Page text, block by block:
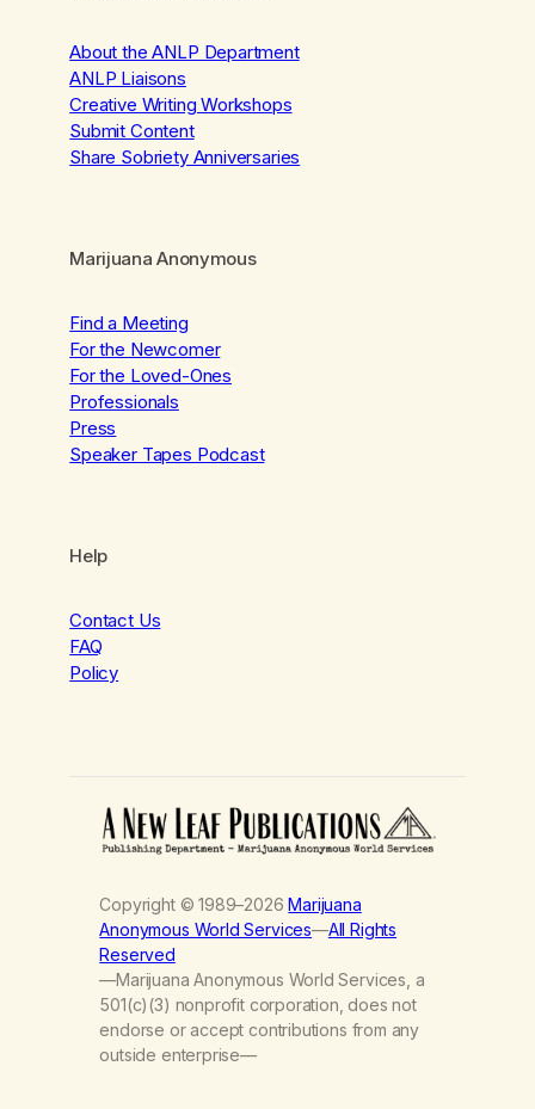
About the ANLP Department
ANLP Liaisons
Creative Writing Workshops
Submit Content
Share Sobriety Anniversaries
Marijuana Anonymous
Find a Meeting
For the Newcomer
For the Loved-Ones
Professionals
Press
Speaker Tapes Podcast
Help
Contact Us
FAQ
Policy
Copyright © 1989–2026Marijuana
Anonymous World Services—All Rights
Reserved
—Marijuana Anonymous World Services, a
501(c)(3) nonprofit corporation, does not
endorse or accept contributions from any
outside enterprise—